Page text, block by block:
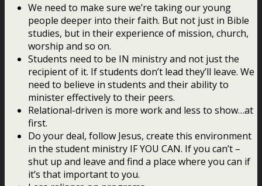
We need to make sure we’re taking our young
people deeper into their faith. But not just in Bible
studies, but in their experience of mission, church,
worship and so on.
Students need to be IN ministry and not just the
recipient of it. If students don’t lead they’ll leave. We
need to believe in students and their ability to
minister effectively to their peers.
Relational-driven is more work and less to show…at
first.
Do your deal, follow Jesus, create this environment
in the student ministry IF YOU CAN. If you can’t –
shut up and leave and find a place where you can if
it’s that important to you.